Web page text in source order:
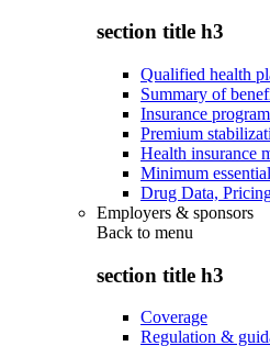
section title h3
Qualified health
Summary of
Insurance
Premium
Health insurance
Minimum
Drug Data,
Employers & sponsors
Back to menu
section title h3
Coverage
Regulation &